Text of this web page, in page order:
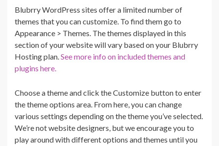
Blubrry WordPress sites offer a limited number of
themes that you can customize. To find them go to
Appearance > Themes. The themes displayed in this
section of your website will vary based on your Blubrry
Hosting plan.See more info on included themes and
plugins here.
Choose a theme and click the Customize button to enter
the theme options area. From here, you can change
various settings depending on the theme you’ve selected.
We’re not website designers, but we encourage you to
play around with different options and themes until you